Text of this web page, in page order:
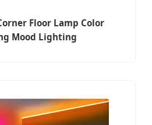
Floor Lamp Color
Mood Lighting